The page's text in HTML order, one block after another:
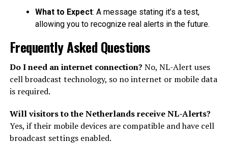
What to Expect: A message stating it’s a test,
allowing you to recognize real alerts in the future.
Frequently Asked Questions
Do I need an internet connection? No, NL-Alert uses
cell broadcast technology, so no internet or mobile data
is required.
Will visitors to the Netherlands receive NL-Alerts?
Yes, if their mobile devices are compatible and have cell
broadcast settings enabled.